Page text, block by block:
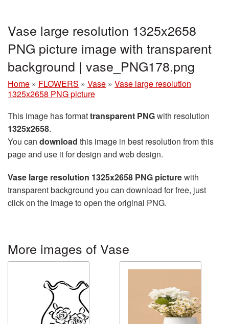
Vase large resolution 1325x2658
PNG picture image with transparent
background | vase_PNG178.png
Home » FLOWERS » Vase » Vase large resolution
1325x2658 PNG picture
This image has formattransparent PNGwith resolution
1325x2658.
You can download this image in best resolution from this
page and use it for design and web design.
Vase large resolution 1325x2658 PNG picturewith
transparent background you can download for free, just
click on the image to open the original PNG.
More images of Vase